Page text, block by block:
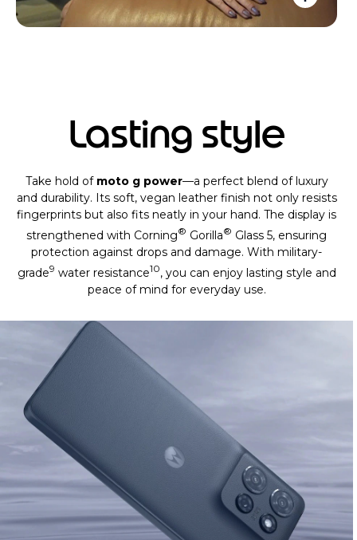
Lasting style
Take hold of moto g power—a perfect blend of luxury
and durability. Its soft, vegan leather finish not only resists
fingerprints but also fits neatly in your hand. The display is
strengthened with Corning® Gorilla® Glass 5, ensuring
protection against drops and damage. With military-
grade9 water resistance10, you can enjoy lasting style and
peace of mind for everyday use.